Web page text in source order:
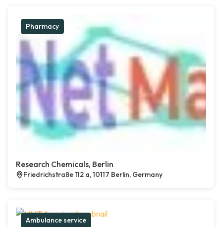
Pharmacy
Research Chemicals, Berlin
Friedrichstraße 112 a, 10117 Berlin, Germany
Ambulance service